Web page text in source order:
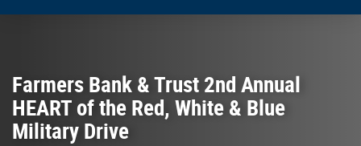
or
Adobe®
Acrobat
Reader.
Farmers Bank & Trust 2nd Annual
HEART of the Red, White & Blue
Military Drive